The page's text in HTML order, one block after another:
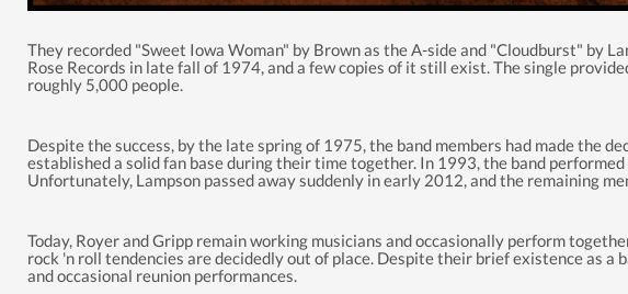
They recorded "Sweet Iowa Woman" by Brown as the A-side and "Cloudburst" by
Rose Records in late fall of 1974, and a few copies of it still exist. The single
roughly 5,000 people.
Despite the success, by the late spring of 1975, the band members had made the
establisheda solid fan base during their time together. In 1993, the band
Unfortunately, Lampson passed away suddenly in early 2012, and the remaining
Today, Royer and Gripp remain working musicians and occasionally perform
rock 'n roll tendencies are decidedly out of place. Despite their brief existence as a
and occasional reunion performances.